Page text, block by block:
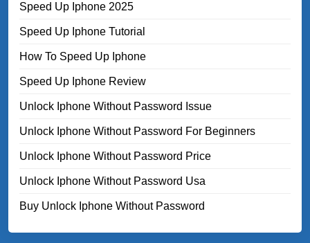
Speed Up Iphone 2025
Speed Up Iphone Tutorial
How To Speed Up Iphone
Speed Up Iphone Review
Unlock Iphone Without Password Issue
Unlock Iphone Without Password For Beginners
Unlock Iphone Without Password Price
Unlock Iphone Without Password Usa
Buy Unlock Iphone Without Password